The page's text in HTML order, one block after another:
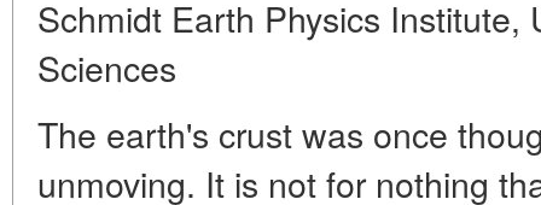
Schmidt Earth Physics Institute,
Sciences
The earth's crust was once
unmoving. It is not for nothing